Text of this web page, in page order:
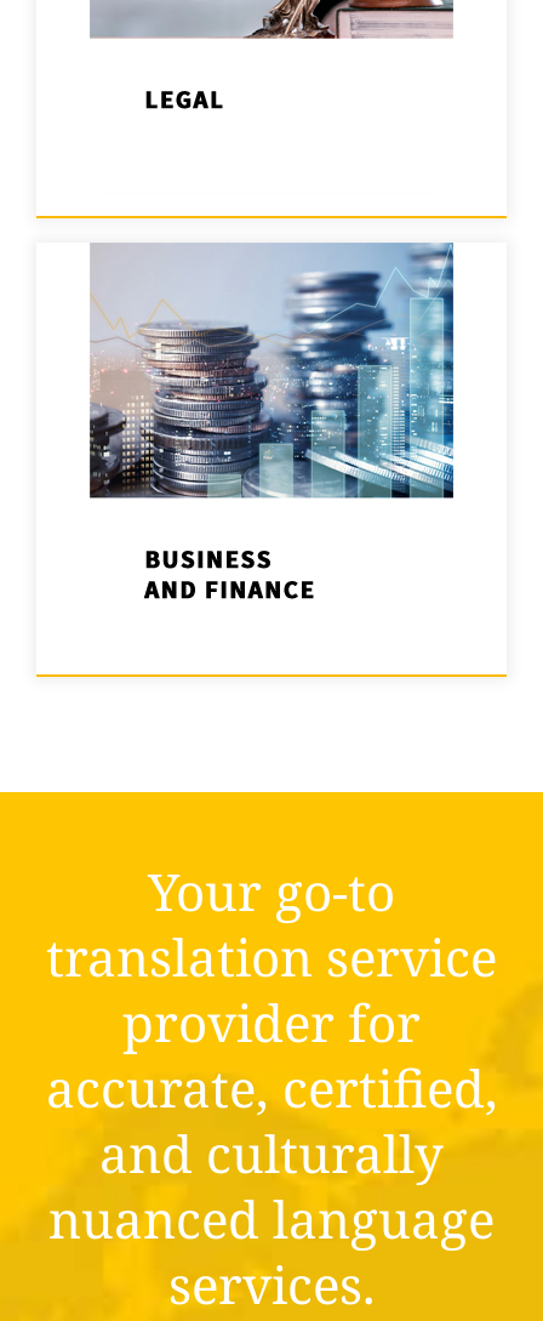
Your go-to
translation service
provider for
accurate, certified,
and culturally
nuanced language
services.